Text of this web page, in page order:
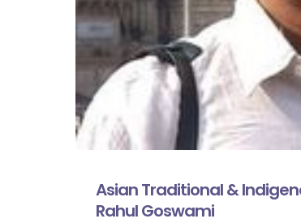
Asian Traditional &
Rahul Goswami